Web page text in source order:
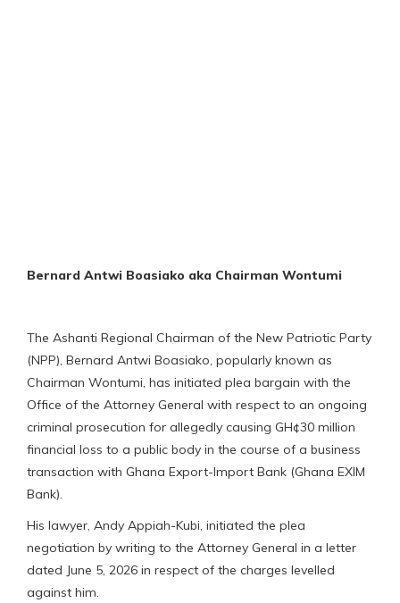
Bernard Antwi Boasiako aka Chairman Wontumi
The Ashanti Regional Chairman of the New Patriotic Party
(NPP), Bernard Antwi Boasiako, popularly known as
Chairman Wontumi, has initiated plea bargain with the
Office of the Attorney General with respect to an ongoing
criminal prosecution for allegedly causing GH¢30 million
financial loss to a public body in the course of a business
transaction with Ghana Export-Import Bank (Ghana EXIM
Bank).
His lawyer, Andy Appiah-Kubi, initiated the plea
negotiation by writing to the Attorney General in a letter
dated June 5, 2026 in respect of the charges levelled
against him.